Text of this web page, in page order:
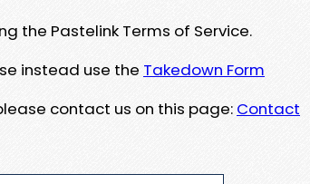
the Pastelink Terms of Service.
instead use the Takedown Form
contact us on this page: Contact